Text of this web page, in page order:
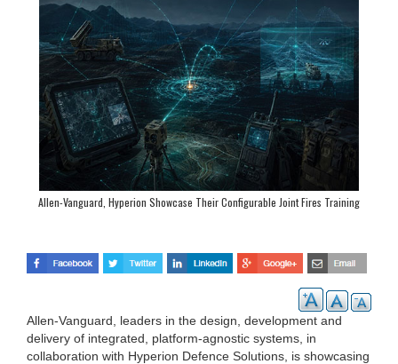
Allen-Vanguard, Hyperion Showcase Their Configurable Joint Fires Training
Allen-Vanguard, leaders in the design, development and
delivery of integrated, platform-agnostic systems, in
collaboration with Hyperion Defence Solutions, is showcasing